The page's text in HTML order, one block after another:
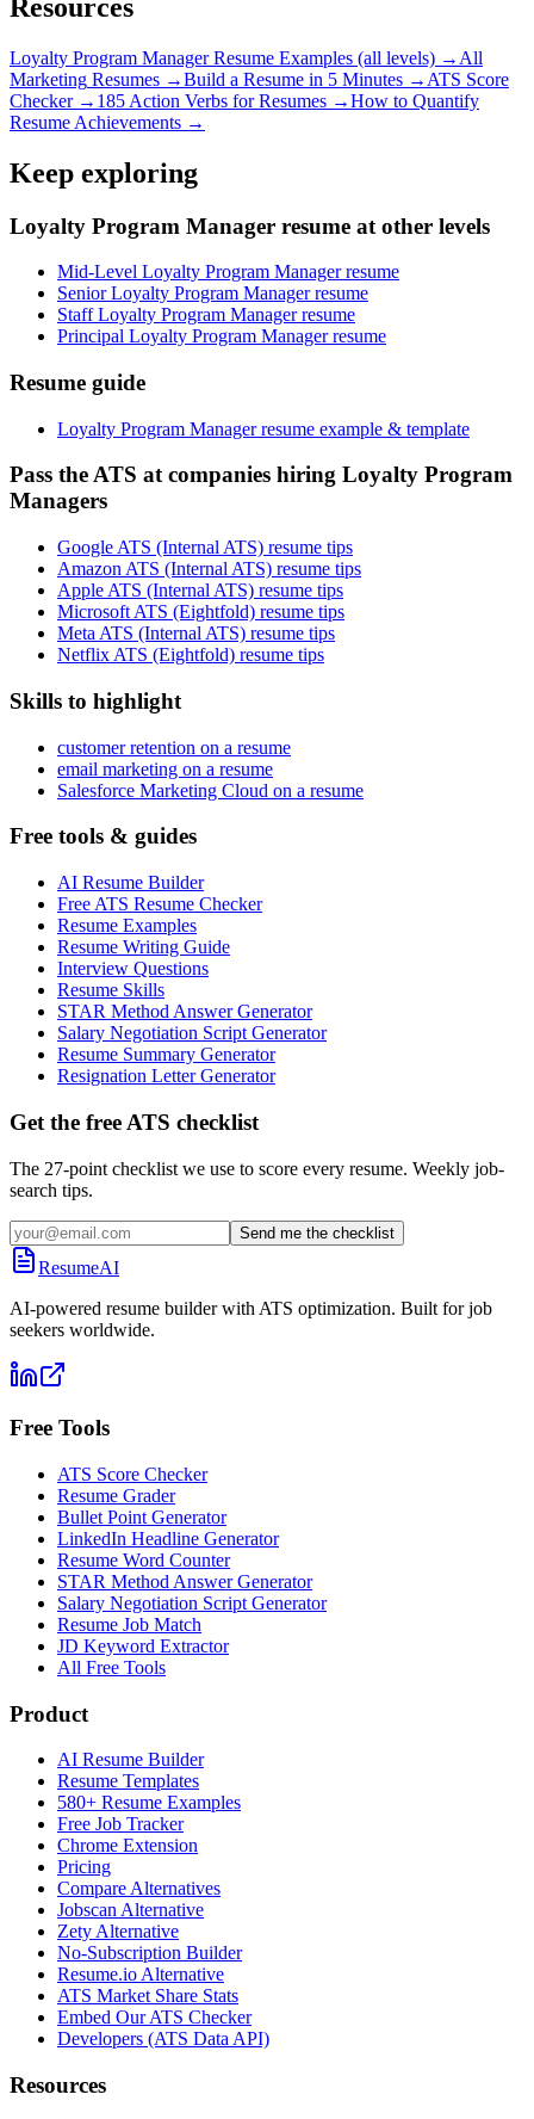
Resources
Loyalty Program ManagerResume Examples (all levels) → All
Marketing Resumes →Build a Resume in 5 Minutes → ATS Score
Checker → 185 Action Verbs for Resumes →How to Quantify
Resume Achievements →
Keep exploring
Loyalty Program Manager resume at other levels
Mid-Level Loyalty Program Manager resume
Senior Loyalty Program Manager resume
Staff Loyalty Program Manager resume
Principal Loyalty Program Manager resume
Resume guide
Loyalty Program Manager resume example & template
Pass the ATS at companies hiring Loyalty Program
Managers
Google ATS (Internal ATS) resume tips
Amazon ATS (Internal ATS) resume tips
Apple ATS (Internal ATS) resume tips
Microsoft ATS (Eightfold) resume tips
Meta ATS (Internal ATS) resume tips
Netflix ATS (Eightfold) resume tips
Skills to highlight
customer retention on a resume
email marketing on a resume
Salesforce Marketing Cloud on a resume
Free tools & guides
AI Resume Builder
Free ATS Resume Checker
Resume Examples
Resume Writing Guide
Interview Questions
Resume Skills
STAR Method Answer Generator
Salary Negotiation Script Generator
Resume Summary Generator
Resignation Letter Generator
Get the free ATS checklist
The 27-point checklist we use to score every resume. Weekly job-
search tips.
Send me the checklist
ResumeAI
AI-powered resume builder with ATS optimization. Built for job
seekers worldwide.
Free Tools
ATS Score Checker
Resume Grader
Bullet Point Generator
LinkedIn Headline Generator
Resume Word Counter
STAR Method Answer Generator
Salary Negotiation Script Generator
Resume Job Match
JD Keyword Extractor
All Free Tools
Product
AI Resume Builder
Resume Templates
580+ Resume Examples
Free Job Tracker
Chrome Extension
Pricing
Compare Alternatives
Jobscan Alternative
Zety Alternative
No-Subscription Builder
Resume.io Alternative
ATS Market Share Stats
Embed Our ATS Checker
Developers (ATS Data API)
Resources